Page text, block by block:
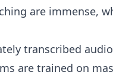
are immense,
transcribed
are trained on